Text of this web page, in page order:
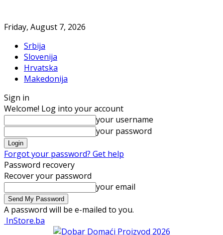
Friday, August 7, 2026
Srbija
Slovenija
Hrvatska
Makedonija
Sign in
Welcome! Log into your account
your username
your password
Forgot your password? Get help
Password recovery
Recover your password
your email
A password will be e-mailed to you.
InStore.ba